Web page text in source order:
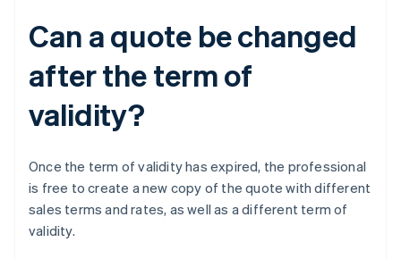
Can a quote be changed
after the term of
validity?
Once the term of validity has expired, the professional
is free to create a new copy of the quote with different
sales terms and rates, as well as a different term of
validity.